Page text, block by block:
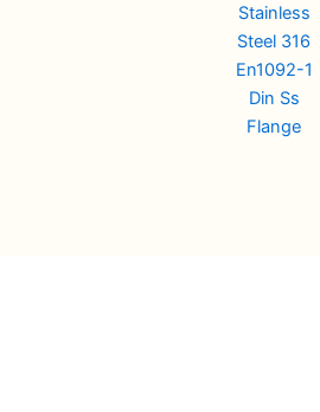
Stainless
Steel 316
En1092-1
Din Ss
Flange